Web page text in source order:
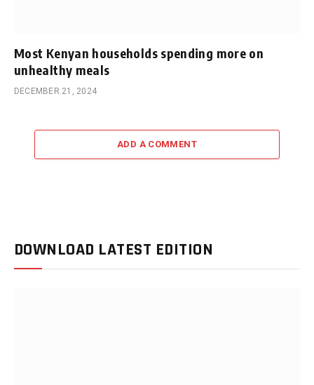
Most Kenyan households spending more on
unhealthy meals
DECEMBER 21, 2024
ADD A COMMENT
DOWNLOAD LATEST EDITION